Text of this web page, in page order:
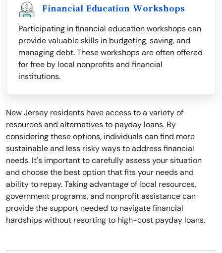
Financial Education Workshops
Participating in financial education workshops can
provide valuable skills in budgeting, saving, and
managing debt. These workshops are often offered
for free by local nonprofits and financial
institutions.
New Jersey residents have access to a variety of
resources and alternatives to payday loans. By
considering these options, individuals can find more
sustainable and less risky ways to address financial
needs. It's important to carefully assess your situation
and choose the best option that fits your needs and
ability to repay. Taking advantage of local resources,
government programs, and nonprofit assistance can
provide the support needed to navigate financial
hardships without resorting to high-cost payday loans.